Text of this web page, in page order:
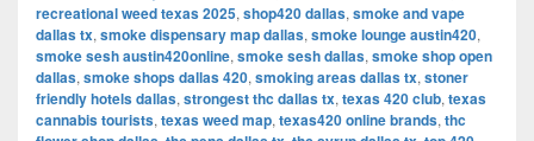
recreational weed texas 2025, shop420 dallas, smoke and vape
dallas tx, smoke dispensary map dallas, smoke lounge austin420,
smoke sesh austin420online, smoke sesh dallas, smoke shop open
dallas, smoke shops dallas 420, smoking areas dallas tx, stoner
friendly hotels dallas, strongest thc dallas tx, texas 420 club, texas
cannabis tourists, texas weed map, texas420 online brands, thc